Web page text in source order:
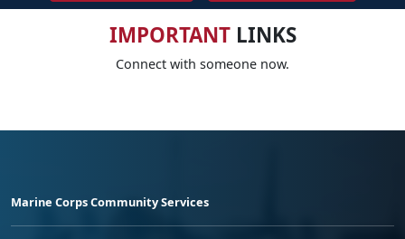
IMPORTANTLINKS
Connect with someone now.
Marine Corps Community Services